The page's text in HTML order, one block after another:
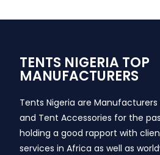
TENTS NIGERIA TOP
MANUFACTURERS
Tents Nigeria are
and Tent Accessories for the
holding a good rapport with
services in Africa as well as